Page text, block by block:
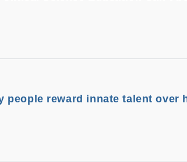
people reward innate talent over